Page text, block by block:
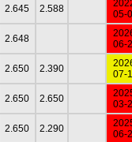
2.645 2.588
05-
2.648
06-
2.650 2.390
07-
2.650 2.650
03-
2.650 2.290
06-